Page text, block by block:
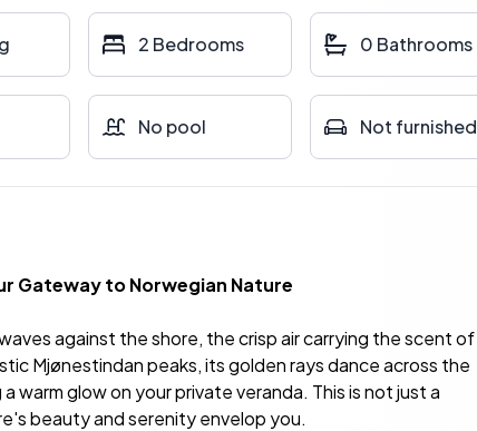
2 Bedrooms 0 Bathrooms
No pool Not furnished
Gateway to Norwegian Nature
against the shore, the crisp air carrying the scent of
Mjønestindan peaks, its golden rays dance across the
glow on your private veranda. This is not just a
beauty and serenity envelop you.